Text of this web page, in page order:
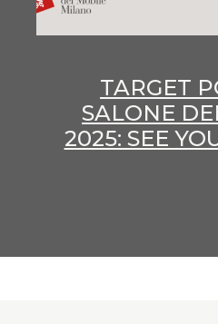
TARGET
SALONE
2025: SEE